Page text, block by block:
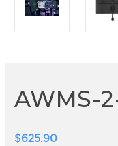
AWMS-
$625.90